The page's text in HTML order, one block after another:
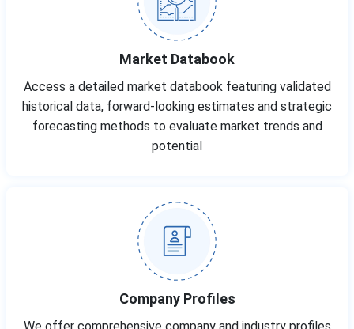
Market Databook
Access a detailed market databook featuring validated
historical data, forward-looking estimates and strategic
forecasting methods to evaluate market trends and
potential
Company Profiles
We offer comprehensive company and industry profiles